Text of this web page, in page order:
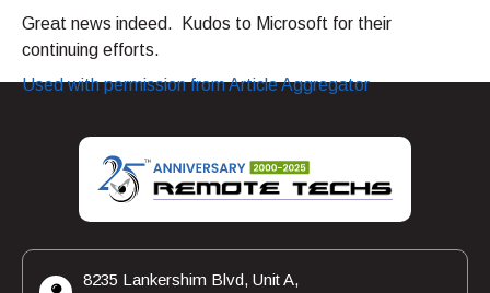
Great news indeed. Kudos to Microsoft for their
continuing efforts.
Used with permission from Article Aggregator
8235 Lankershim Blvd, Unit A,